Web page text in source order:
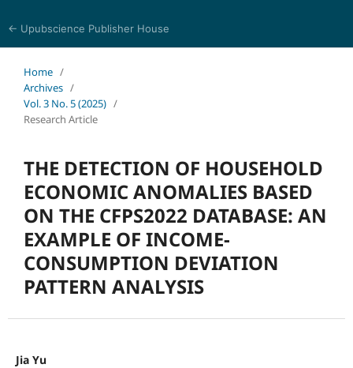
← Upubscience Publisher House
Home /
Archives /
Vol. 3 No. 5 (2025) /
Research Article
THE DETECTION OF HOUSEHOLD
ECONOMIC ANOMALIES BASED
ON THE CFPS2022 DATABASE: AN
EXAMPLE OF INCOME-
CONSUMPTION DEVIATION
PATTERN ANALYSIS
Jia Yu